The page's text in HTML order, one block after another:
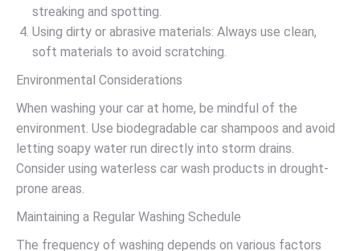
streaking and spotting.
Using dirty or abrasive materials: Always use clean,
soft materials to avoid scratching.
Environmental Considerations
When washing your car at home, be mindful of the
environment. Use biodegradable car shampoos and avoid
letting soapy water run directly into storm drains.
Consider using waterless car wash products in drought-
prone areas.
Maintaining a Regular Washing Schedule
The frequency of washing depends on various factors